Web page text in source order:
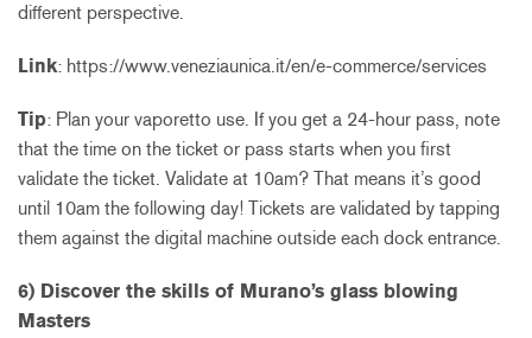
different perspective.
Link: https://www.veneziaunica.it/en/e-commerce/services
Tip: Plan your vaporetto use. If you get a 24-hour pass, note
that the time on the ticket or pass starts when you first
validate the ticket. Validate at 10am? That means it’s good
until 10am the following day! Tickets are validated by tapping
them against the digital machine outside each dock entrance.
6) Discover the skills of Murano’s glass blowing
Masters